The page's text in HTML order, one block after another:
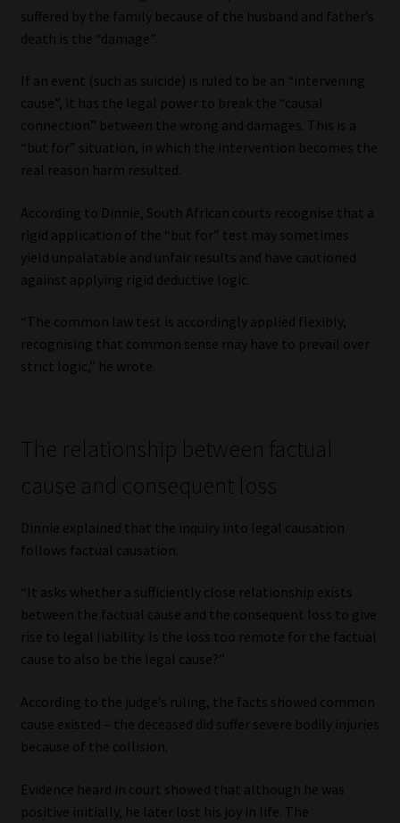
suffered by the family because of the husband and father’s
death is the “damage”.
If an event (such as suicide) is ruled to be an “intervening
cause”, it has the legal power to break the “causal
connection” between the wrong and damages. This is a
“but for” situation, in which the intervention becomes the
real reason harm resulted.
According to Dinnie, South African courts recognise that a
rigid application of the “but for” test may sometimes
yield unpalatable and unfair results and have cautioned
against applying rigid deductive logic.
“The common law test is accordingly applied flexibly,
recognising that common sense may have to prevail over
strict logic,” he wrote.
The relationship between factual
cause and consequent loss
Dinnie explained that the inquiry into legal causation
follows factual causation.
“It asks whether a sufficiently close relationship exists
between the factual cause and the consequent loss to give
rise to legal liability. Is the loss too remote for the factual
cause to also be the legal cause?”
According to the judge’s ruling, the facts showed common
cause existed – the deceased did suffer severe bodily injuries
because of the collision.
Evidence heard in court showed that although he was
positive initially, he later lost his joy in life. The